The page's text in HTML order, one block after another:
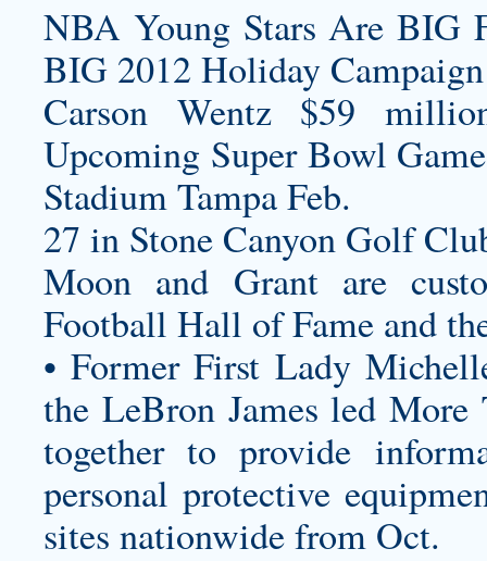
NBA Young Stars Are BIG
BIG 2012 Holiday
Carson Wentz $59
Upcoming Super Bowl
Stadium Tampa Feb.
27 in Stone Canyon Golf
Moon and Grant are
Football Hall of Fame and
• Former First Lady
the LeBron James led
together to provide
personal protective
sites nationwide from Oct.